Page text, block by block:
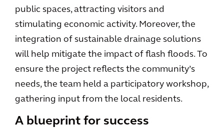
public spaces, attracting visitors and
stimulating economic activity. Moreover, the
integration of sustainable drainage solutions
will help mitigate the impact of flash floods. To
ensure the project reflects the community’s
needs, the team held a participatory workshop,
gathering input from the local residents.
A blueprint for success